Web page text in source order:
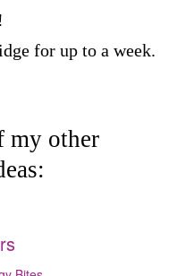
for up to a week.
my other